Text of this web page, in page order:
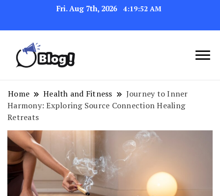
Fri. Aug 7th, 2026 4:19:52 AM
Exploring the World of
Blogging
Navigating the Blogosphere,
One Post at a Time
Home Health and Fitness
Journey to Inner
Harmony: Exploring Source Connection Healing
Retreats